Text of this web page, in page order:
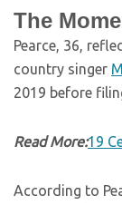
The
Pearce, 36,
country singer
2019 before
Read More:19
According to